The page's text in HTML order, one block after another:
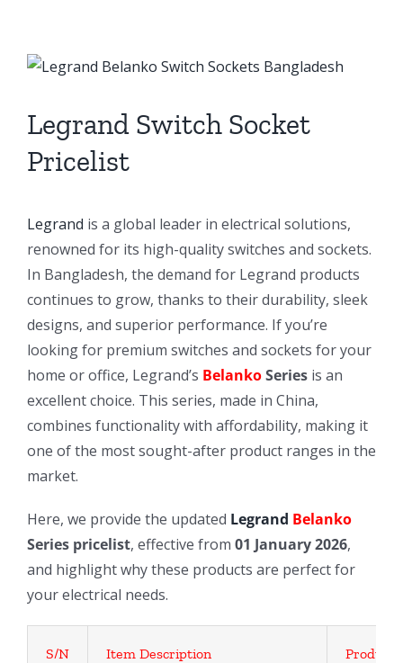
View
Image
Legrand Switch Socket
Pricelist
Legrand is a global leader in electrical solutions,
renowned for its high-quality switches and sockets.
In Bangladesh, the demand for Legrand products
continues to grow, thanks to their durability, sleek
designs, and superior performance. If you’re
looking for premium switches and sockets for your
home or office, Legrand’s BelankoSeries is an
excellent choice. This series, made in China,
combines functionality with affordability, making it
one of the most sought-after product ranges in the
market.
Here, we provide the updated Legrand Belanko
Series pricelist, effective from 01 January 2026,
and highlight why these products are perfect for
your electrical needs.
S/N Item Description Product